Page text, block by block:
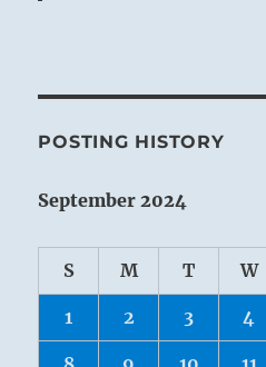
POSTING HISTORY
September 2024
S M T W
1 2 3 4